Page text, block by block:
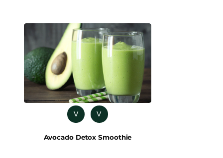
V V
Avocado Detox Smoothie